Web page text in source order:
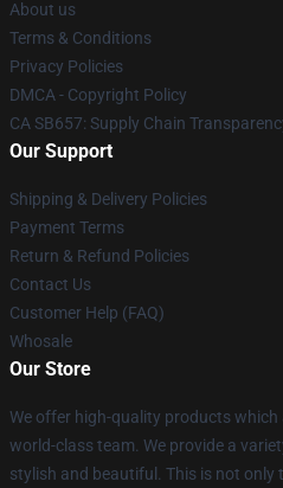
About us
Terms & Conditions
Privacy Policies
DMCA - Copyright Policy
CA SB657: Supply Chain
Our Support
Shipping & Delivery Policies
Payment Terms
Return & Refund Policies
Contact Us
Customer Help (FAQ)
Whosale
Our Store
We offer high-quality products
world-class team. We provide a
stylish and beautiful. This is not